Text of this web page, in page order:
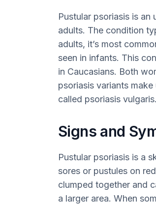
Pustular psoriasis is
adults. The condition
adults, it’s most
seen in infants. This
in Caucasians. Both
psoriasis variants
called psoriasis vulgaris.
Signs and
Pustular psoriasis is a
sores or pustules on
clumped together and
a larger area. When